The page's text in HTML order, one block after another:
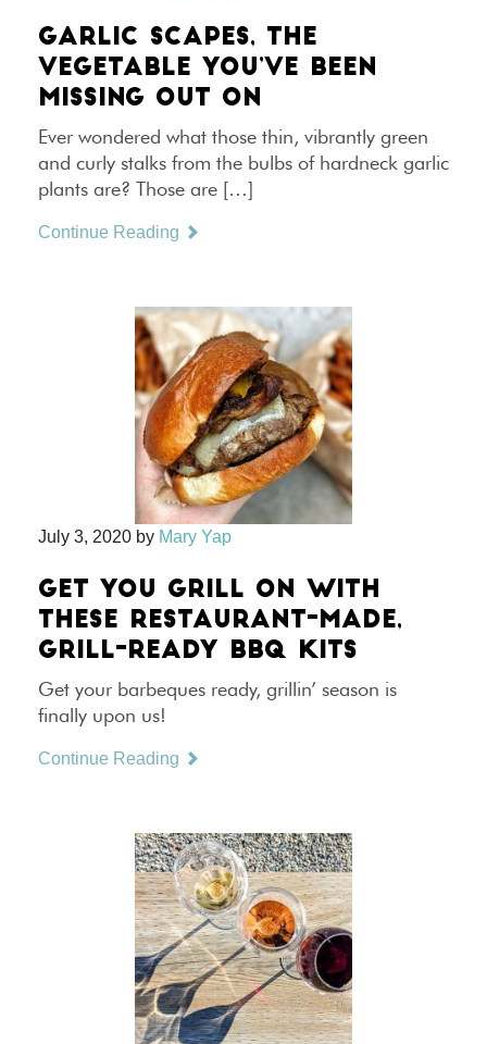
GARLIC SCAPES, THE
VEGETABLE YOU’VE BEEN
MISSING OUT ON
Ever wondered what those thin, vibrantly green
and curly stalks from the bulbs of hardneck garlic
plants are? Those are […]
Continue Reading
July 3, 2020 by Mary Yap
GET YOU GRILL ON WITH
THESE RESTAURANT-MADE,
GRILL-READY BBQ KITS
Get your barbeques ready, grillin’ season is
finally upon us!
Continue Reading